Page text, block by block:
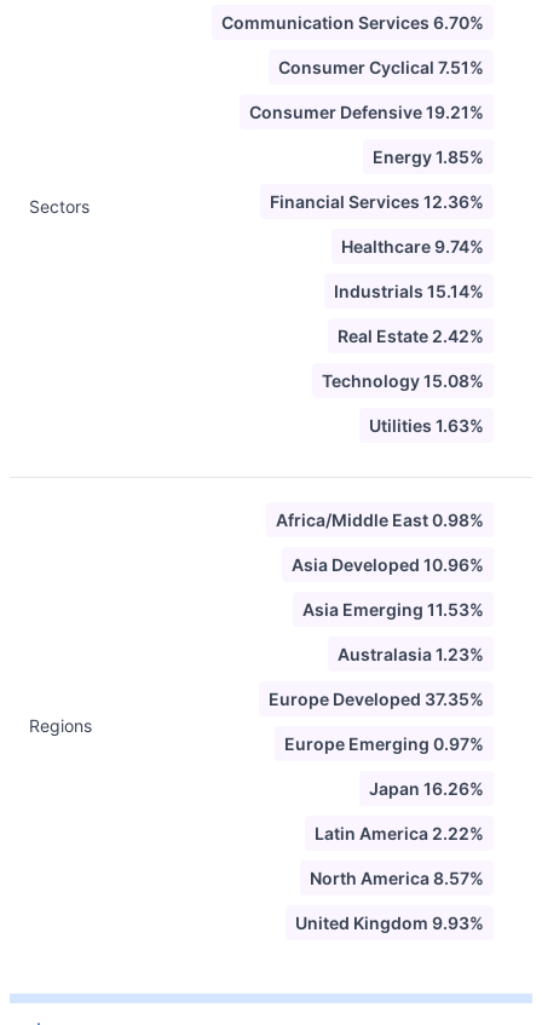
Sectors
Communication Services 6.70%
Consumer Cyclical 7.51%
Consumer Defensive 19.21%
Energy 1.85%
Financial Services 12.36%
Healthcare 9.74%
Industrials 15.14%
Real Estate 2.42%
Technology 15.08%
Utilities 1.63%
Regions
Africa/Middle East 0.98%
Asia Developed 10.96%
Asia Emerging 11.53%
Australasia 1.23%
Europe Developed 37.35%
Europe Emerging 0.97%
Japan 16.26%
Latin America 2.22%
North America 8.57%
United Kingdom 9.93%